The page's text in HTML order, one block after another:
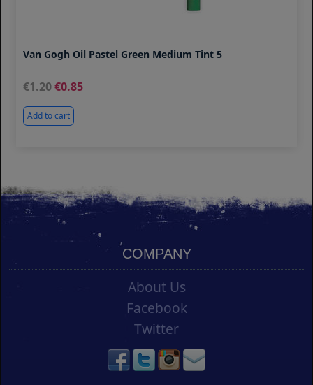
Van Gogh Oil Pastel Green Medium Tint 5
1.20 0.85
Add to cart
COMPANY
About Us
Facebook
Twitter